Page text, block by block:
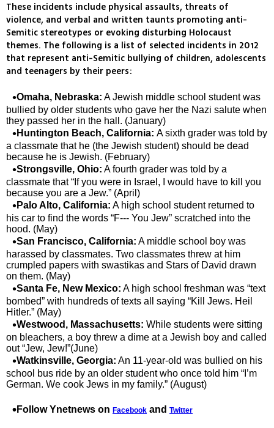
These incidents include physical assaults, threats of
violence, and verbal and written taunts promoting anti-
Semitic stereotypes or evoking disturbing Holocaust
themes. The following is a list of selected incidents in 2012
that represent anti-Semitic bullying of children, adolescents
and teenagers by their peers:
Omaha, Nebraska: A Jewish middle school student was
bullied by older students who gave her the Nazi salute when
they passed her in the hall. (January)
Huntington Beach, California: A sixth grader was told by
a classmate that he (the Jewish student) should be dead
because he is Jewish. (February)
Strongsville, Ohio: A fourth grader was told by a
classmate that “If you were in Israel, I would have to kill you
because you are a Jew.” (April)
Palo Alto, California: A high school student returned to
his car to find the words “F--- You Jew” scratched into the
hood. (May)
San Francisco, California: A middle school boy was
harassed by classmates. Two classmates threw at him
crumpled papers with swastikas and Stars of David drawn
on them. (May)
Santa Fe, New Mexico: A high school freshman was “text
bombed” with hundreds of texts all saying “Kill Jews. Heil
Hitler.” (May)
Westwood, Massachusetts: While students were sitting
on bleachers, a boy threw a dime at a Jewish boy and called
out “Jew, Jew!”(June)
Watkinsville, Georgia: An 11-year-old was bullied on his
school bus ride by an older student who once told him “I’m
German. We cook Jews in my family.” (August)
Follow Ynetnews on Facebook and Twitter